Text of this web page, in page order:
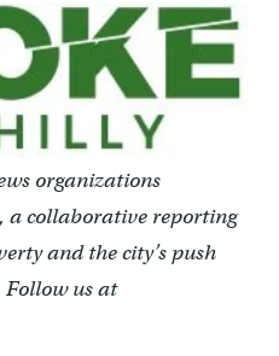
organizations
a collaborative reporting
and the city’s push
Follow us at